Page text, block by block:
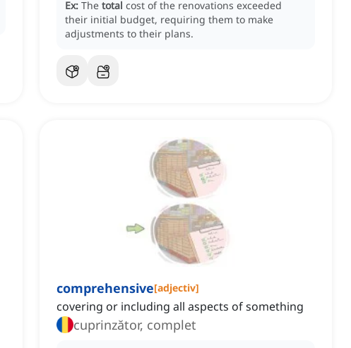
Ex: The total cost of the renovations exceeded
their initial budget, requiring them to make
adjustments to their plans.
comprehensive[adjectiv]
covering or including all aspects of something
cuprinzător, complet